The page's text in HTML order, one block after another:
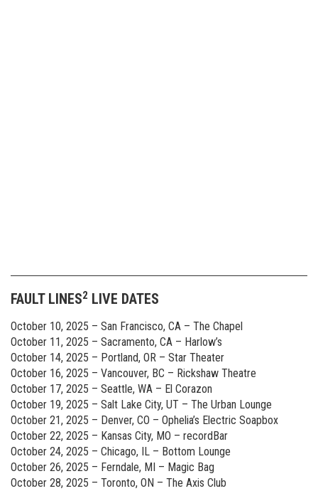
FAULT LINES2 LIVE DATES
October 10, 2025 – San Francisco, CA – The Chapel
October 11, 2025 – Sacramento, CA – Harlow’s
October 14, 2025 – Portland, OR – Star Theater
October 16, 2025 – Vancouver, BC – Rickshaw Theatre
October 17, 2025 – Seattle, WA – El Corazon
October 19, 2025 – Salt Lake City, UT – The Urban Lounge
October 21, 2025 – Denver, CO – Ophelia’s Electric Soapbox
October 22, 2025 – Kansas City, MO – recordBar
October 24, 2025 – Chicago, IL – Bottom Lounge
October 26, 2025 – Ferndale, MI – Magic Bag
October 28, 2025 – Toronto, ON – The Axis Club